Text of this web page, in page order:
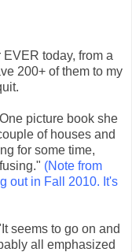
EVER today, from a
200+ of them to my
picture book she
of houses and
for some time,
(Note from
out in Fall 2010. It's
seems to go on and
all emphasized